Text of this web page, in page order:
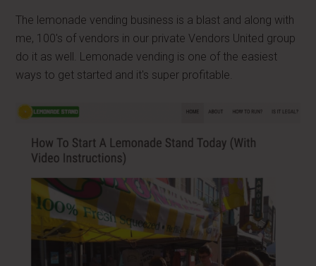
The lemonade vending business is a blast and along with
me, 100's of vendors in our private Vendors United group
do it as well. Lemonade vending is one of the easiest
ways to get started and it's super profitable.